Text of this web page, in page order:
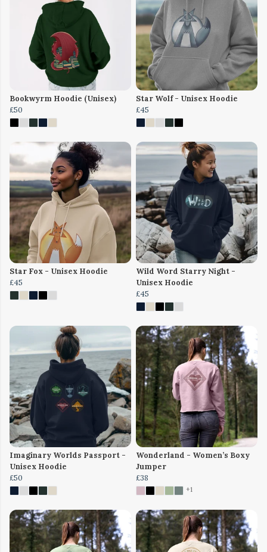
Bookwyrm Hoodie (Unisex)
£50
Star Wolf - Unisex Hoodie
£45
Star Fox - Unisex Hoodie
£45
Wild Word Starry Night -
Unisex Hoodie
£45
Imaginary Worlds Passport -
Unisex Hoodie
£50
Wonderland - Women’s Boxy
Jumper
£38
+1